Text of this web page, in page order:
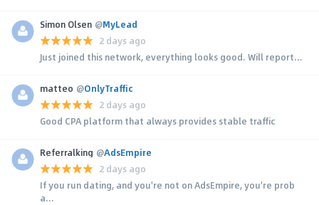
Simon Olsen @MyLead
2 days ago
Just joined this network, everything looks good. Will report...
matteo @OnlyTraffic
2 days ago
Good CPA platform that always provides stable traffic
Referralking @AdsEmpire
2 days ago
If you run dating, and you're not on AdsEmpire, you're prob
a...